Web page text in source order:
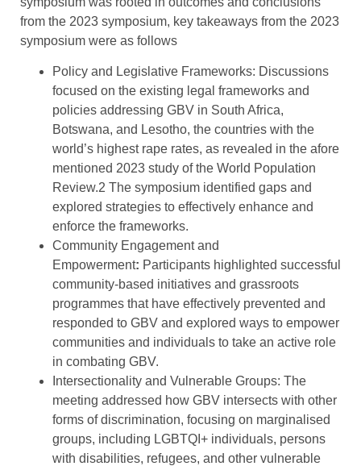
from the 2023 symposium, key takeaways from the 2023
symposium were as follows
Policy and Legislative Frameworks: Discussions
focused on the existing legal frameworks and
policies addressing GBV in South Africa,
Botswana, and Lesotho, the countries with the
world’s highest rape rates, as revealed in the afore
mentioned 2023 study of the World Population
Review.2 The symposium identified gaps and
explored strategies to effectively enhance and
enforce the frameworks.
Community Engagement and
Empowerment: Participants highlighted successful
community-based initiatives and grassroots
programmes that have effectively prevented and
responded to GBV and explored ways to empower
communities and individuals to take an active role
in combating GBV.
Intersectionality and Vulnerable Groups: The
meeting addressed how GBV intersects with other
forms of discrimination, focusing on marginalised
groups, including LGBTQI+ individuals, persons
with disabilities, refugees, and other vulnerable